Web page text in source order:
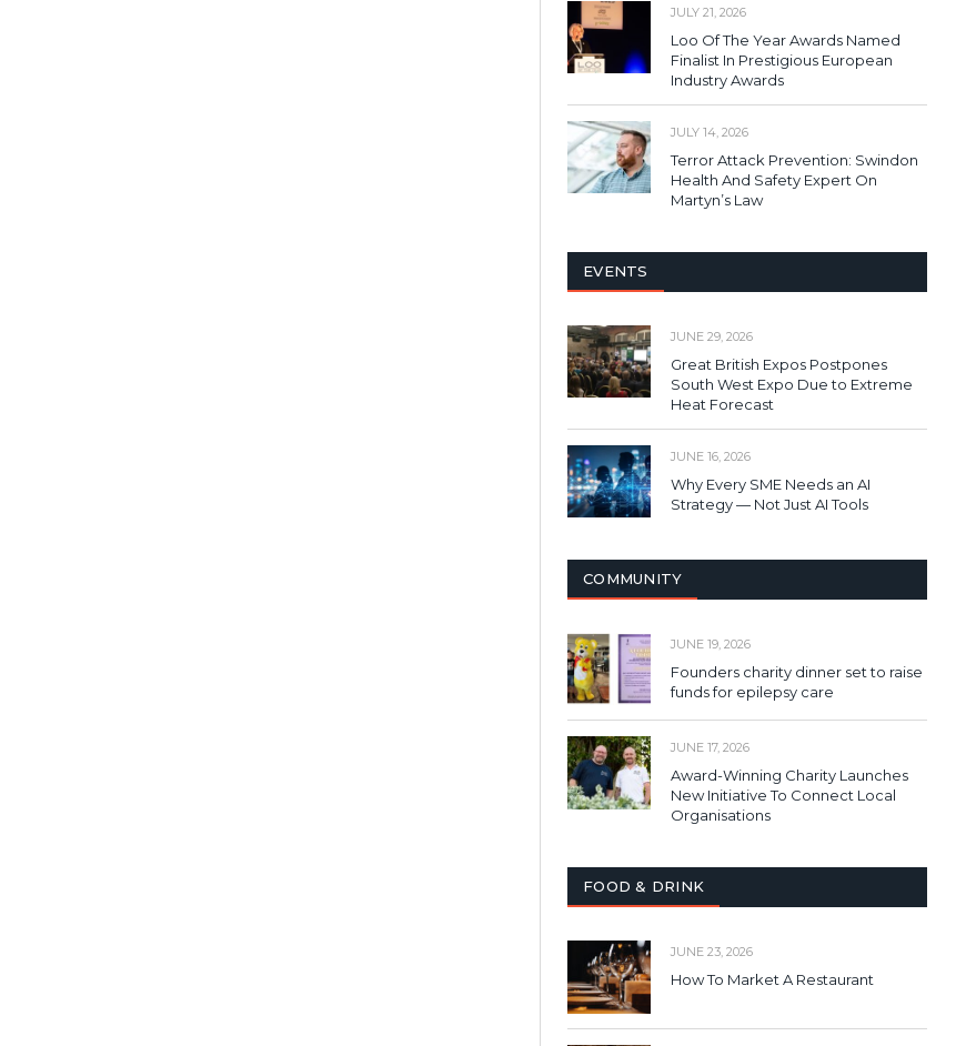
JULY 21, 2026
Loo Of The Year Awards Named
Finalist In Prestigious European
Industry Awards
JULY 14, 2026
Terror Attack Prevention: Swindon
Health And Safety Expert On
Martyn’s Law
EVENTS
JUNE 29, 2026
Great British Expos Postpones
South West Expo Due to Extreme
Heat Forecast
JUNE 16, 2026
Why Every SME Needs an AI
Strategy — Not Just AI Tools
COMMUNITY
JUNE 19, 2026
Founders charity dinner set to raise
funds for epilepsy care
JUNE 17, 2026
Award-Winning Charity Launches
New Initiative To Connect Local
Organisations
FOOD & DRINK
JUNE 23, 2026
How To Market A Restaurant